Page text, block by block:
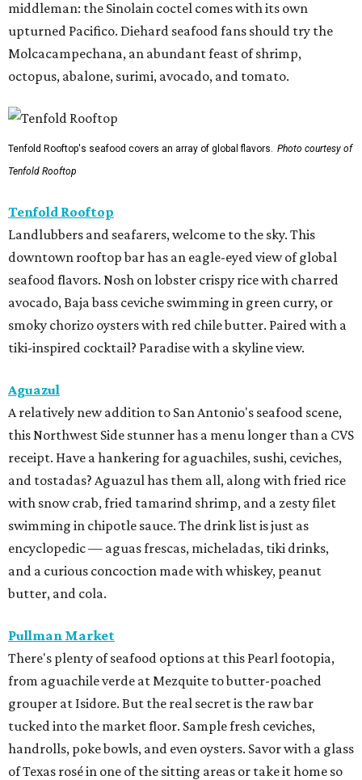
middleman: the Sinolain coctel comes with its own
upturned Pacifico. Diehard seafood fans should try the
Molcacampechana, an abundant feast of shrimp,
octopus, abalone, surimi, avocado, and tomato.
Tenfold Rooftop's seafood covers an array of global flavors.
Photo courtesy of
Tenfold Rooftop
Tenfold Rooftop
Landlubbers and seafarers, welcome to the sky. This
downtown rooftop bar has an eagle-eyed view of global
seafood flavors. Nosh on lobster crispy rice with charred
avocado, Baja bass ceviche swimming in green curry, or
smoky chorizo oysters with red chile butter. Paired with a
tiki-inspired cocktail? Paradise with a skyline view.
Aguazul
A relatively new addition to San Antonio's seafood scene,
this Northwest Side stunner has a menu longer than a CVS
receipt. Have a hankering for aguachiles, sushi, ceviches,
and tostadas? Aguazul has them all, along with fried rice
with snow crab, fried tamarind shrimp, and a zesty filet
swimming in chipotle sauce. The drink list is just as
encyclopedic — aguas frescas, micheladas, tiki drinks,
and a curious concoction made with whiskey, peanut
butter, and cola.
Pullman Market
There's plenty of seafood options at this Pearl footopia,
from aguachile verde at Mezquite to butter-poached
grouper at Isidore. But the real secret is the raw bar
tucked into the market floor. Sample fresh ceviches,
handrolls, poke bowls, and even oysters. Savor with a glass
of Texas rosé in one of the sitting areas or take it home so